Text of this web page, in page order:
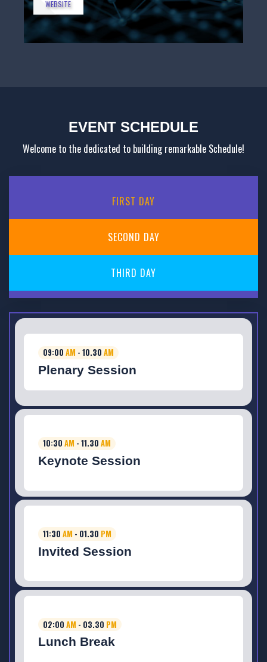
WEBSITE
EVENT SCHEDULE
Welcome to the dedicated to building remarkable Schedule!
FIRST DAY
SECOND DAY
THIRD DAY
09:00 AM - 10.30 AM
Plenary Session
10:30 AM - 11.30 AM
Keynote Session
11:30 AM - 01.30 PM
Invited Session
02:00 AM - 03.30 PM
Lunch Break